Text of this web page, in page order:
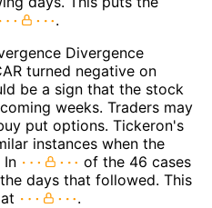
.
Divergence
turned negative on
be a sign that the stock
weeks. Traders may
put options. Tickeron's
instances when the
In
of the 46 cases
days that followed. This
.